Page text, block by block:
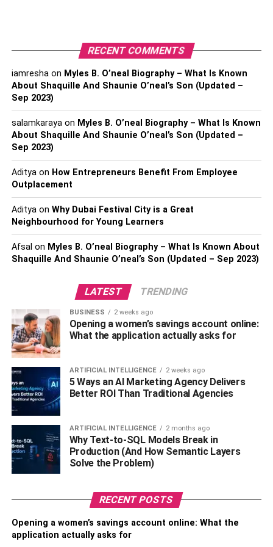
Why Do You Need A Civil
Litigation Lawyer?
There are several reasons why you might need a civil
litigation lawyer. First, a civil litigation lawyer can
represent you in court if you have a legal dispute with
another party. They can help you navigate the legal
system and ensure that your rights are protected.
Additionally, a civil litigation lawyer can help you
negotiate a settlement outside of court. This can be a
more cost-effective and efficient way to resolve a legal
dispute.
What Is An Estate Planning &
Civil Litigation Lawyer?
An estate planning and civil litigation lawyer
professional who is experienced in both areas of law.
They can help you plan for the distribution of your assets
after your death, as well as represent you in court if you
have a legal dispute.
Why Might You Need An Estate
Planning & Civil Litigation
Lawyer?
planning and civil litigation lawyer. First, if you have
assets that you want to protect after your death, an estate
planning lawyer can help you create a plan that minimizes
taxes and avoids probate.
RECENT COMMENTS
iamreshaon Myles B. O’neal Biography – What Is Known
About Shaquille And Shaunie O’neal’s Son (Updated –
Sep 2023)
salamkarayaon Myles B. O’neal Biography – What Is Known
About Shaquille And Shaunie O’neal’s Son (Updated –
Sep 2023)
Adityaon How Entrepreneurs Benefit From Employee
Outplacement
Adityaon Why Dubai Festival City is a Great
Neighbourhood for Young Learners
Afsal on Myles B. O’neal Biography – What Is Known About
Shaquille And Shaunie O’neal’s Son (Updated – Sep 2023)
LATEST TRENDING
BUSINESS 2 weeks ago
Opening a women’s savings account online:
What the application actually asks for
ARTIFICIAL INTELLIGENCE 2 weeks ago
5 Ways an AI Marketing Agency Delivers
Better ROI Than Traditional Agencies
ARTIFICIAL INTELLIGENCE 2 months ago
Why Text-to-SQL Models Break in
Production (And How Semantic Layers
Solve the Problem)
RECENT POSTS
Opening a women’s savings account online: What the
application actually asks for